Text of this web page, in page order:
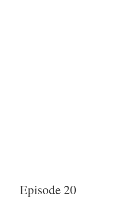
Episode 20